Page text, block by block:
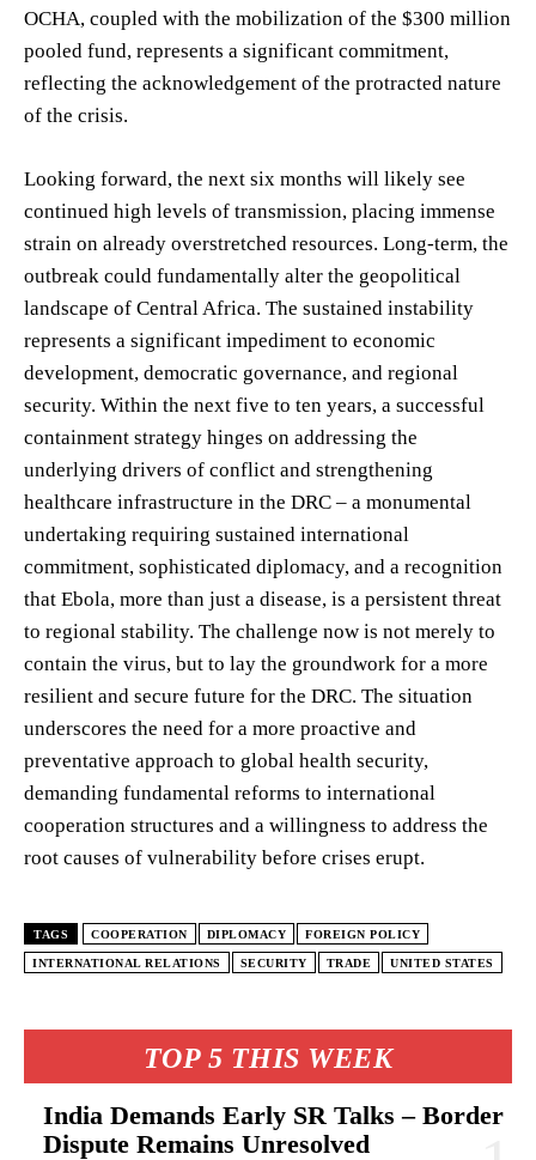
TOP 5 THIS WEEK
India Demands Early SR Talks – Border
Dispute Remains Unresolved
OCHA, coupled with the mobilization of the $300 million
pooled fund, represents a significant commitment,
reflecting the acknowledgement of the protracted nature
of the crisis.
Looking forward, the next six months will likely see
continued high levels of transmission, placing immense
strain on already overstretched resources. Long-term, the
outbreak could fundamentally alter the geopolitical
landscape of Central Africa. The sustained instability
represents a significant impediment to economic
development, democratic governance, and regional
security. Within the next five to ten years, a successful
containment strategy hinges on addressing the
underlying drivers of conflict and strengthening
healthcare infrastructure in the DRC – a monumental
undertaking requiring sustained international
commitment, sophisticated diplomacy, and a recognition
that Ebola, more than just a disease, is a persistent threat
to regional stability. The challenge now is not merely to
contain the virus, but to lay the groundwork for a more
resilient and secure future for the DRC. The situation
underscores the need for a more proactive and
preventative approach to global health security,
demanding fundamental reforms to international
cooperation structures and a willingness to address the
root causes of vulnerability before crises erupt.
TAGS COOPERATION DIPLOMACY FOREIGN POLICY
INTERNATIONAL RELATIONS SECURITY TRADE UNITED STATES